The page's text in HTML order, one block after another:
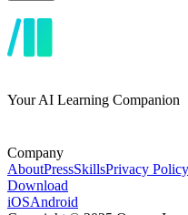
Your AI Learning Companion
Company
AboutPressSkillsPrivacy Policy
Download
iOSAndroid